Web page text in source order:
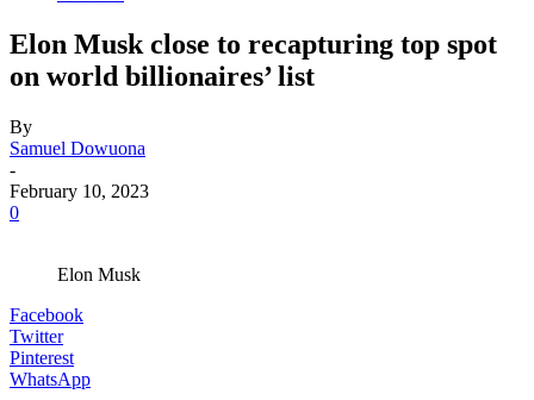
Elon Musk close to recapturing top spot
on world billionaires’ list
By
Samuel Dowuona
-
February 10, 2023
0
Elon Musk
Facebook
Twitter
Pinterest
WhatsApp